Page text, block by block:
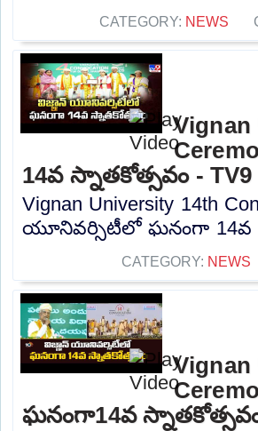
CATEGORY: NEWS
Vignan
14వ స్నాతకోత్సవం - TV9
Vignan University 14th
యూనివర్సిటీలో ఘనంగా 14వ
CATEGORY: NEWS
Vignan
ఘనంగా14వ స్నాతకోత్సవం